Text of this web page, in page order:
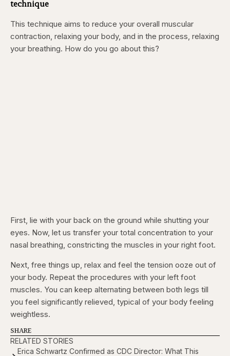
technique
This technique aims to reduce your overall muscular
contraction, relaxing your body, and in the process, relaxing
your breathing. How do you go about this?
First, lie with your back on the ground while shutting your
eyes. Now, let us transfer your total concentration to your
nasal breathing, constricting the muscles in your right foot.
Next, free things up, relax and feel the tension ooze out of
your body. Repeat the procedures with your left foot
muscles. You can keep alternating between both legs till
you feel significantly relieved, typical of your body feeling
weightless.
SHARE
RELATED STORIES
Erica Schwartz Confirmed as CDC Director: What This